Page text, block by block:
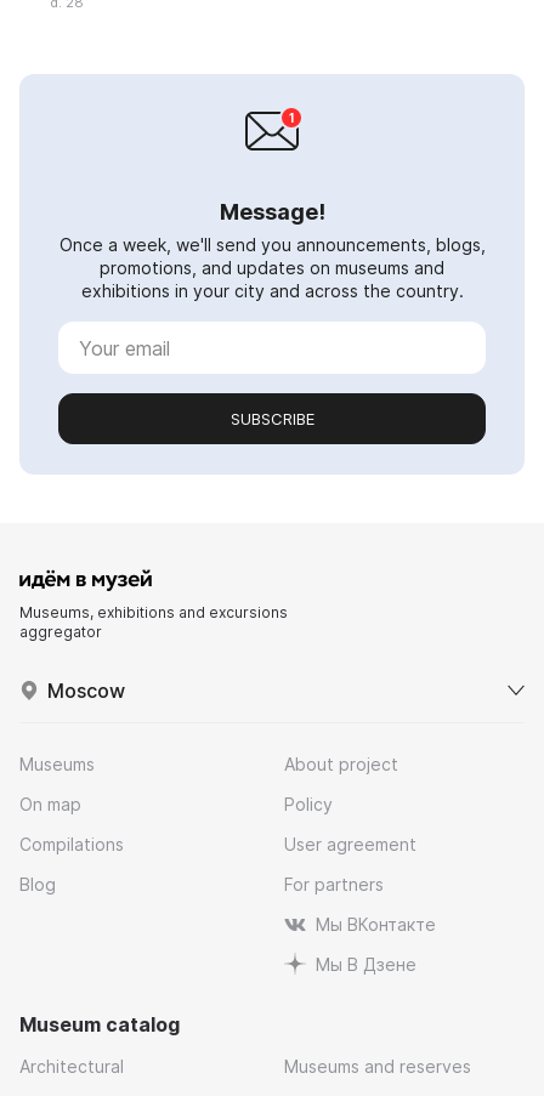
Message!
Once a week, we'll send you announcements, blogs,
promotions, and updates on museums and
exhibitions in your city and across the country.
SUBSCRIBE
Museums, exhibitions and excursions
aggregator
Moscow
Museums
On map
Compilations
Blog
About project
Policy
User agreement
For partners
Мы ВКонтакте
Мы В Дзене
Museum catalog
Architectural Museums and reserves